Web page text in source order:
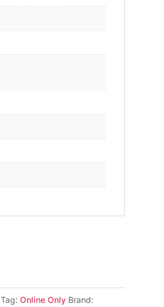
Tag:Online Only Brand: